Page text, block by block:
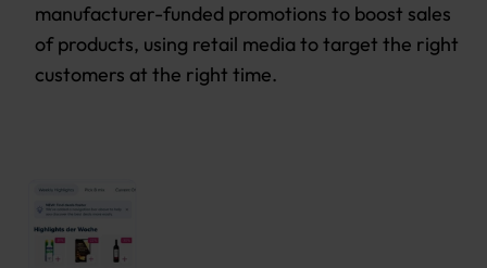
manufacturer-funded promotions to boost sales
of products, using retail media to target the right
customers at the right time.